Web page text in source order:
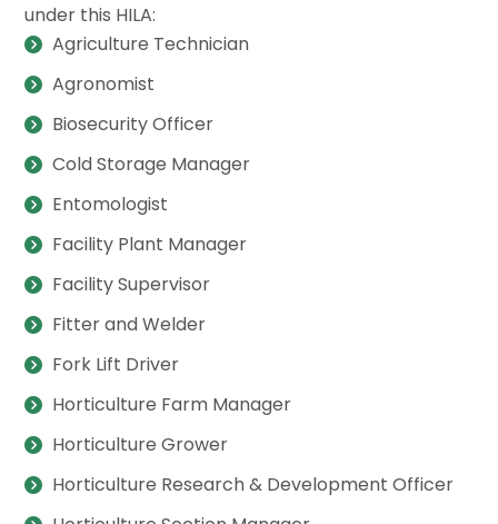
under this HILA:
Agriculture Technician
Agronomist
Biosecurity Officer
Cold Storage Manager
Entomologist
Facility Plant Manager
Facility Supervisor
Fitter and Welder
Fork Lift Driver
Horticulture Farm Manager
Horticulture Grower
Horticulture Research & Development Officer